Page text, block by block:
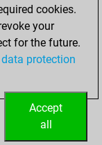
0
0
cookies.
your
for the future.
data protection
Accept
all